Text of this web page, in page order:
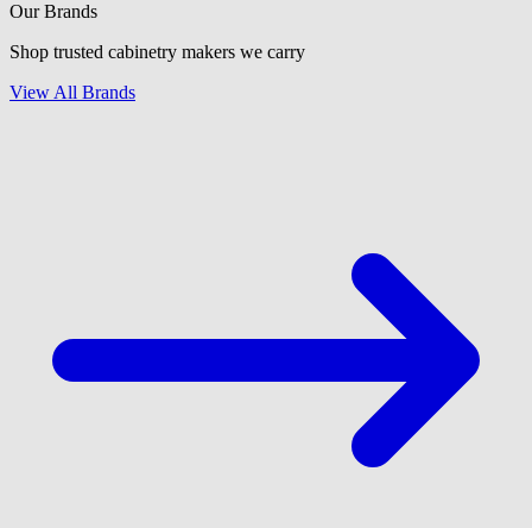
Our Brands
Shop trusted cabinetry makers we carry
View All Brands